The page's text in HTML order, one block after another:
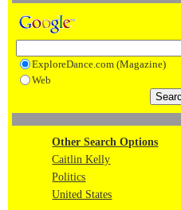
ExploreDance.com (Magazine)
Web
Other Search Options
Caitlin Kelly
Politics
United States